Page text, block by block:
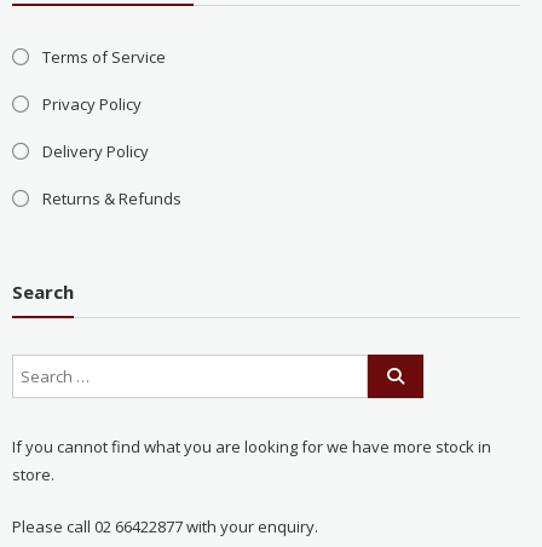
Terms of Service
Privacy Policy
Delivery Policy
Returns & Refunds
Search
If you cannot find what you are looking for we have more stock in
store.
Please call 02 66422877 with your enquiry.